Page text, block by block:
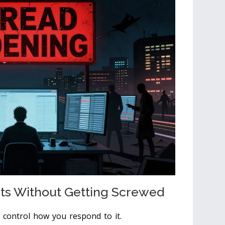
Without Getting Screwed
control how you respond to it.